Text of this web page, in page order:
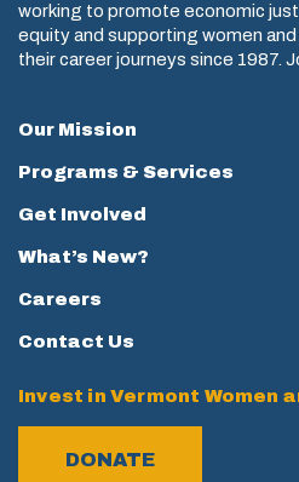
working to promote economic
equity and supporting women
their career journeys since 1987.
Our Mission
Programs & Services
Get Involved
What’s New?
Careers
Contact Us
Invest in Vermont Women
DONATE